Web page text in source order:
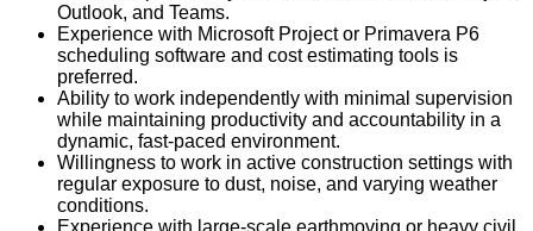
Outlook, and Teams.
Experience with Microsoft Project or Primavera P6
scheduling software and cost estimating tools is
preferred.
Ability to work independently with minimal supervision
while maintaining productivity and accountability in a
dynamic, fast-paced environment.
Willingness to work in active construction settings with
regular exposure to dust, noise, and varying weather
conditions.
Experience with large-scale earthmoving or heavy civil